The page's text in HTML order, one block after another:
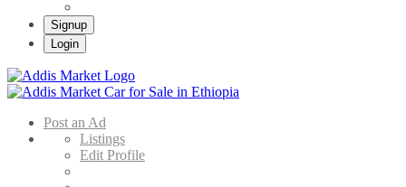
Signup
Login
Post an Ad
Listings
Edit Profile